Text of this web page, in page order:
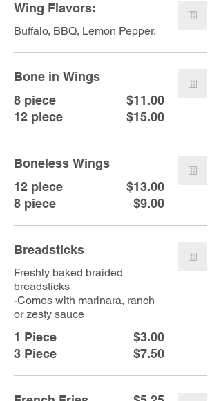
Wing Flavors:
Buffalo, BBQ, Lemon Pepper.
Bone in Wings
8 piece
$11.00
12 piece
$15.00
Boneless Wings
12 piece
$13.00
8 piece
$9.00
Breadsticks
Freshly baked braided
breadsticks
-Comes with marinara, ranch
or zesty sauce
1 Piece
$3.00
3 Piece
$7.50